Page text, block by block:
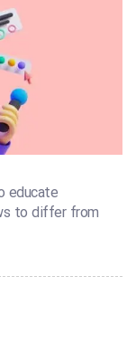
educate
to differ from